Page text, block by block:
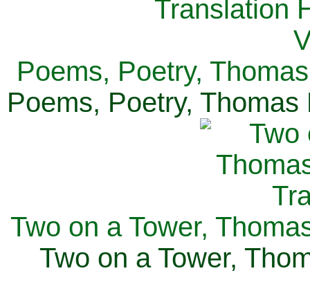
Poems, Poetry,
Poems, Poetry,
Two on a Tower,
Two on a Tower,